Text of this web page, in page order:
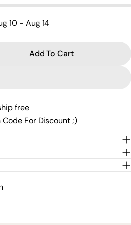
10 - Aug 14
For Electrifying Silver
Quantity For Electrifying
Add To Cart
free
Code For Discount ;)
Copy
required.